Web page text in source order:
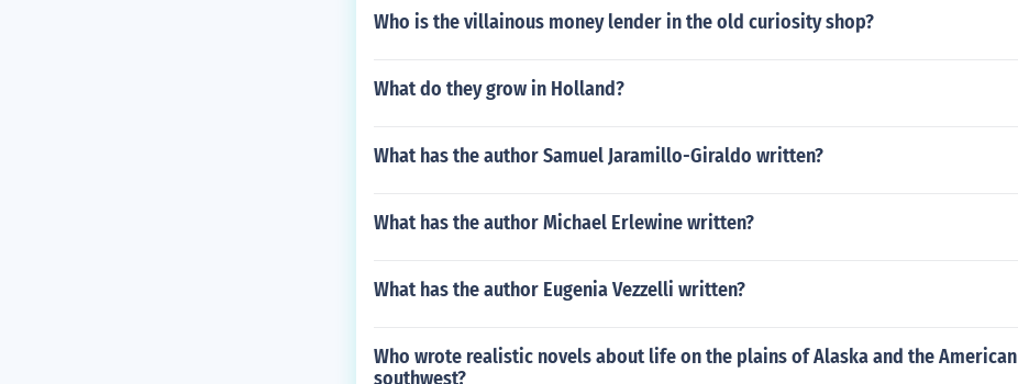
Who is the villainous money lender in the old curiosity shop?
What do they grow in Holland?
What has the author Samuel Jaramillo-Giraldo written?
What has the author Michael Erlewine written?
What has the author Eugenia Vezzelli written?
Who wrote realistic novels about life on the plains of Alaska and the American
southwest?